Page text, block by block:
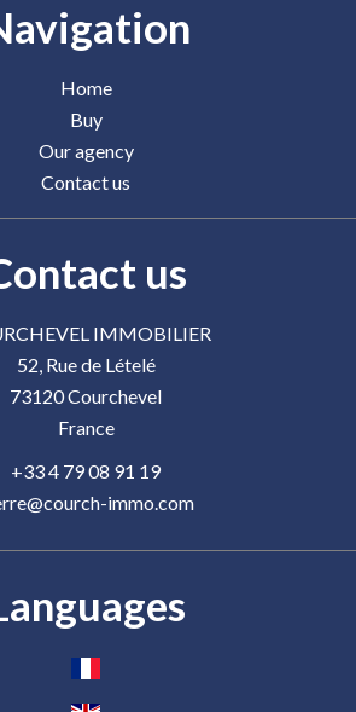
Home
Buy
Our agency
Contact us
us
IMMOBILIER
52, Rue de Lételé
73120Courchevel
France
+33 4 79 08 91 19
immo.com